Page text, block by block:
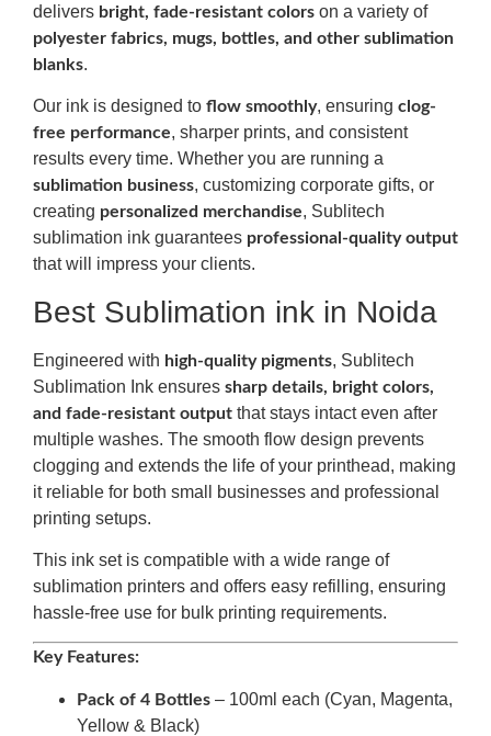
delivers bright, fade-resistant colors on a variety of
polyester fabrics, mugs, bottles, and other sublimation
blanks.
Our ink is designed to flow smoothly, ensuring clog-
free performance, sharper prints, and consistent
results every time. Whether you are running a
sublimation business, customizing corporate gifts, or
creating personalized merchandise, Sublitech
sublimation ink guarantees professional-quality output
that will impress your clients.
Best Sublimation ink in Noida
Engineered with high-quality pigments, Sublitech
Sublimation Ink ensures sharp details, bright colors,
and fade-resistant output that stays intact even after
multiple washes. The smooth flow design prevents
clogging and extends the life of your printhead, making
it reliable for both small businesses and professional
printing setups.
This ink set is compatible with a wide range of
sublimation printers and offers easy refilling, ensuring
hassle-free use for bulk printing requirements.
Key Features:
Pack of 4 Bottles – 100ml each (Cyan, Magenta,
Yellow & Black)